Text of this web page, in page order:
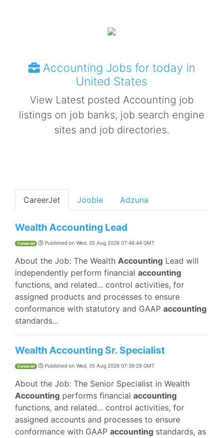
Accounting Jobs for today in
United States
View Latest posted Accounting job
listings on job banks, job search engine
sites and job directories.
CareerJet Jooble Adzuna
Wealth Accounting Lead
CareerJet Published on Wed, 05 Aug 2026 07:46:44 GMT
About the Job: The Wealth Accounting Lead will
independently perform financial accounting
functions, and related... control activities, for
assigned products and processes to ensure
conformance with statutory and GAAP accounting
standards...
Wealth Accounting Sr. Specialist
CareerJet Published on Wed, 05 Aug 2026 07:39:29 GMT
About the Job: The Senior Specialist in Wealth
Accounting performs financial accounting
functions, and related... control activities, for
assigned accounts and processes to ensure
conformance with GAAP accounting standards, as